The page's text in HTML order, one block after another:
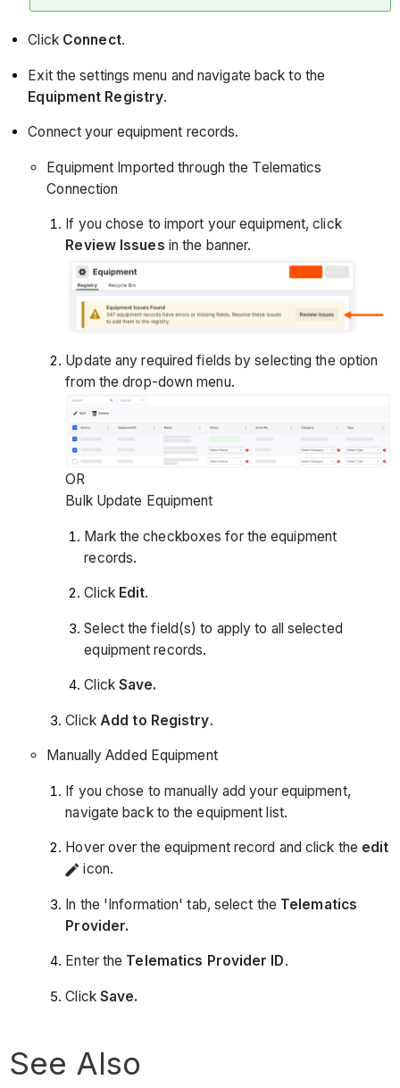
Click Connect.
Exit the settings menu and navigate back to the
Equipment Registry.
Connect your equipment records.
Equipment Imported through the Telematics
Connection
If you chose to import your equipment, click
Review Issues in the banner.
Update any required fields by selecting the option
from the drop-down menu.
OR
Bulk Update Equipment
Mark the checkboxes for the equipment
records.
Click Edit.
Select the field(s) to apply to all selected
equipment records.
Click Save.
Click Add to Registry.
Manually Added Equipment
If you chose to manually add your equipment,
navigate back to the equipment list.
Hover over the equipment record and click the edit
icon.
In the 'Information' tab, select the Telematics
Provider.
Enter the Telematics Provider ID.
Click Save.
See Also